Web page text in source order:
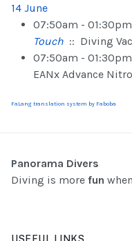
14 June
07:50am - 01:30pm
Touch :: Diving
07:50am - 01:30pm
EANx Advance
FaLang translation system by Faboba
Panorama Divers
Diving is more fun